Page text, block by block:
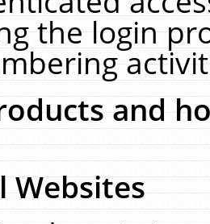
the login
and
Websites